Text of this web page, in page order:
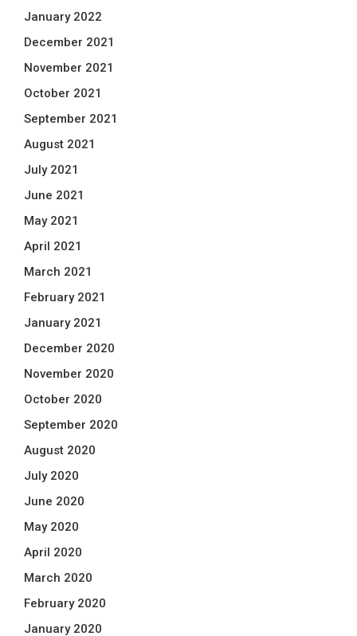
January 2022
December 2021
November 2021
October 2021
September 2021
August 2021
July 2021
June 2021
May 2021
April 2021
March 2021
February 2021
January 2021
December 2020
November 2020
October 2020
September 2020
August 2020
July 2020
June 2020
May 2020
April 2020
March 2020
February 2020
January 2020